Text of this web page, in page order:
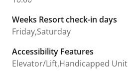
Weeks Resort check-in days
Friday,Saturday
Accessibility Features
Elevator/Lift,Handicapped Unit